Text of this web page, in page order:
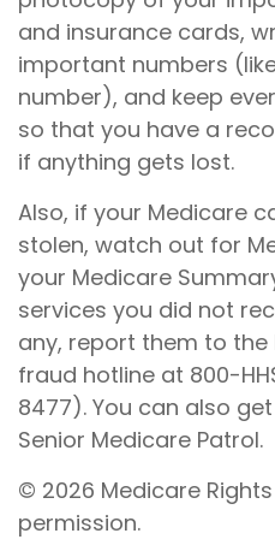
and insurance cards,
important numbers
number), and keep
so that you have a
if anything gets lost.
Also, if your Medicare
stolen, watch out for
your Medicare
services you did not
any, report them to the
fraud hotline at 800-
8477). You can also
Senior Medicare Patrol.
© 2026 Medicare
permission.